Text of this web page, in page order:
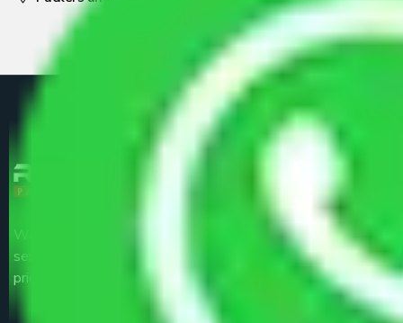
We are the part of logistic, transportation and warehousing
service providers all around the country at an affordable
price.